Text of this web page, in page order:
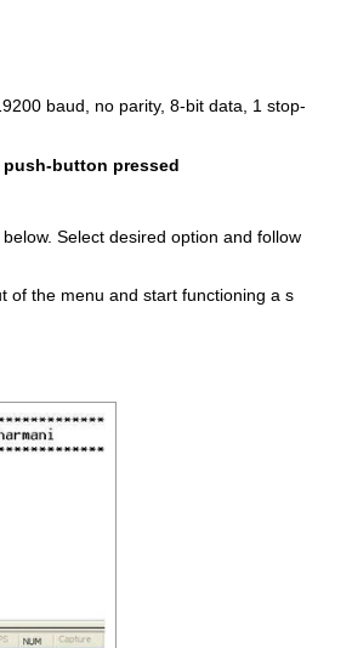
baud, no parity, 8-bit data, 1 stop-
button pressed
Select desired option and follow
of the menu and start functioning a s